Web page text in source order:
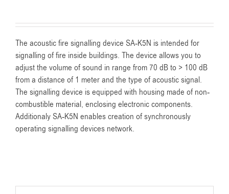
The acoustic fire signalling device SA-K5N is intended for
signalling of fire inside buildings. The device allows you to
adjust the volume of sound in range from 70 dB to > 100 dB
from a distance of 1 meter and the type of acoustic signal.
The signalling device is equipped with housing made of non-
combustible material, enclosing electronic components.
Additionaly SA-K5N enables creation of synchronously
operating signalling devices network.